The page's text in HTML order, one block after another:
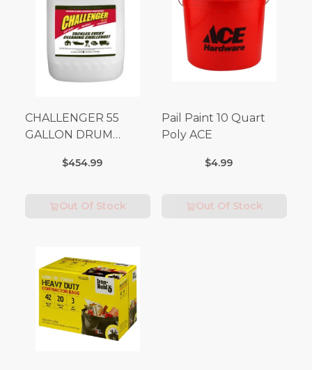
CHALLENGER 55
GALLON DRUM
Fees Apply)
$454.99
Out Of Stock
Pail Paint 10 Quart
Poly ACE
$4.99
Out Of Stock